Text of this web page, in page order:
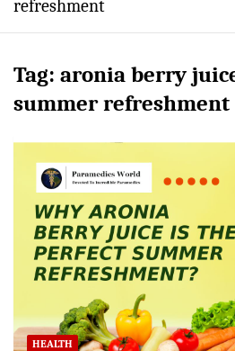
refreshment
Tag: aronia berry
summer refreshment
HEALTH